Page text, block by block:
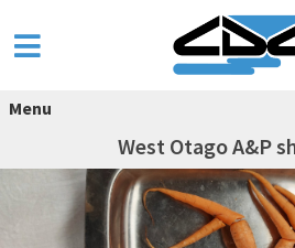
Menu
West Otago A&P